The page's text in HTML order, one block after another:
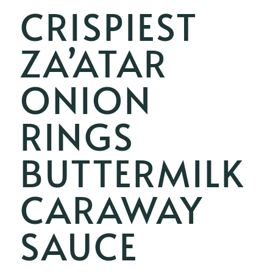
CRISPIEST
ZA’ATAR
ONION
RINGS
BUTTERMILK
CARAWAY
SAUCE